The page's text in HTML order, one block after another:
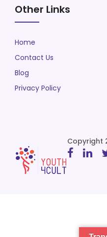
Other Links
Home
Contact Us
Blog
Privacy Policy
Copyright